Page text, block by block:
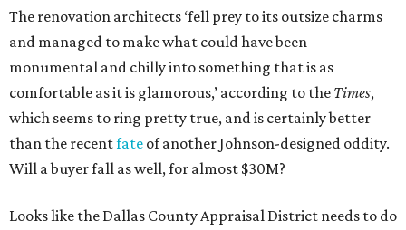
The renovation architects ‘fell prey to its outsize charms
and managed to make what could have been
monumental and chilly into something that is as
comfortable as it is glamorous,’ according to the Times,
which seems to ring pretty true, and is certainly better
than the recentfate of another Johnson-designed oddity.
Will a buyer fall as well, for almost $30M?
Looks like the Dallas County Appraisal District needs to do